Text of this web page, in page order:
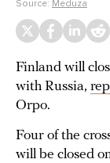
Source: Meduza
Finland will
with Russia,
Orpo.
Four of the
will be closed